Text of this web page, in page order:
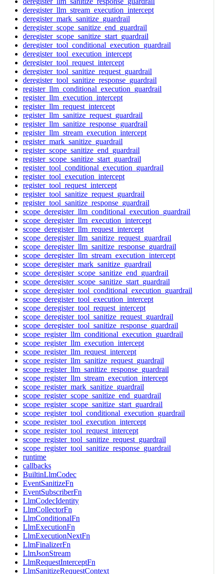
deregister_llm_stream_execution_intercept
deregister_mark_sanitize_guardrail
deregister_scope_sanitize_end_guardrail
deregister_scope_sanitize_start_guardrail
deregister_tool_conditional_execution_guardrail
deregister_tool_execution_intercept
deregister_tool_request_intercept
deregister_tool_sanitize_request_guardrail
deregister_tool_sanitize_response_guardrail
register_llm_conditional_execution_guardrail
register_llm_execution_intercept
register_llm_request_intercept
register_llm_sanitize_request_guardrail
register_llm_sanitize_response_guardrail
register_llm_stream_execution_intercept
register_mark_sanitize_guardrail
register_scope_sanitize_end_guardrail
register_scope_sanitize_start_guardrail
register_tool_conditional_execution_guardrail
register_tool_execution_intercept
register_tool_request_intercept
register_tool_sanitize_request_guardrail
register_tool_sanitize_response_guardrail
scope_deregister_llm_conditional_execution_guardrail
scope_deregister_llm_execution_intercept
scope_deregister_llm_request_intercept
scope_deregister_llm_sanitize_request_guardrail
scope_deregister_llm_sanitize_response_guardrail
scope_deregister_llm_stream_execution_intercept
scope_deregister_mark_sanitize_guardrail
scope_deregister_scope_sanitize_end_guardrail
scope_deregister_scope_sanitize_start_guardrail
scope_deregister_tool_conditional_execution_guardrail
scope_deregister_tool_execution_intercept
scope_deregister_tool_request_intercept
scope_deregister_tool_sanitize_request_guardrail
scope_deregister_tool_sanitize_response_guardrail
scope_register_llm_conditional_execution_guardrail
scope_register_llm_execution_intercept
scope_register_llm_request_intercept
scope_register_llm_sanitize_request_guardrail
scope_register_llm_sanitize_response_guardrail
scope_register_llm_stream_execution_intercept
scope_register_mark_sanitize_guardrail
scope_register_scope_sanitize_end_guardrail
scope_register_scope_sanitize_start_guardrail
scope_register_tool_conditional_execution_guardrail
scope_register_tool_execution_intercept
scope_register_tool_request_intercept
scope_register_tool_sanitize_request_guardrail
scope_register_tool_sanitize_response_guardrail
runtime
callbacks
BuiltinLlmCodec
EventSanitizeFn
EventSubscriberFn
LlmCodecIdentity
LlmCollectorFn
LlmConditionalFn
LlmExecutionFn
LlmExecutionNextFn
LlmFinalizerFn
LlmJsonStream
LlmRequestInterceptFn
LlmSanitizeRequestContext